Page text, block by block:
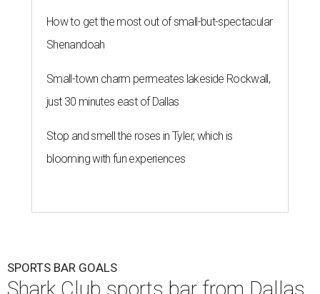
How to get the most out of small-but-spectacular
Shenandoah
Small-town charm permeates lakeside Rockwall,
just 30 minutes east of Dallas
Stop and smell the roses in Tyler, which is
blooming with fun experiences
SPORTS BAR GOALS
Shark Club sports bar from Dallas